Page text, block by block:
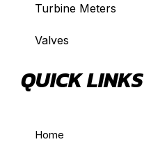
Turbine Meters
Valves
QUICK LINKS
Home